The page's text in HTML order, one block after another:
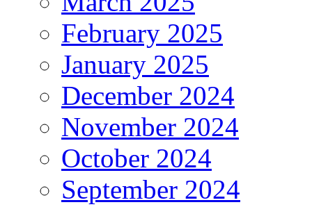
February 2025
January 2025
December 2024
November 2024
October 2024
September 2024